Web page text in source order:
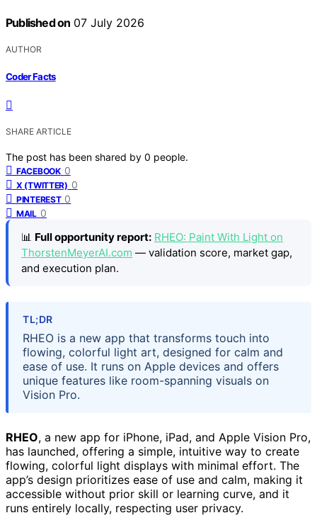
Published on 07 July 2026
AUTHOR
Coder Facts
SHARE ARTICLE
The post has been shared by 0 people.
FACEBOOK 0
X (TWITTER) 0
PINTEREST 0
MAIL 0
📊 Full opportunity report: RHEO: Paint With Light on
ThorstenMeyerAI.com — validation score, market gap,
and execution plan.
TL;DR
RHEO is a new app that transforms touch into
flowing, colorful light art, designed for calm and
ease of use. It runs on Apple devices and offers
unique features like room-spanning visuals on
Vision Pro.
RHEO, a new app for iPhone, iPad, and Apple Vision Pro,
has launched, offering a simple, intuitive way to create
flowing, colorful light displays with minimal effort. The
app’s design prioritizes ease of use and calm, making it
accessible without prior skill or learning curve, and it
runs entirely locally, respecting user privacy.